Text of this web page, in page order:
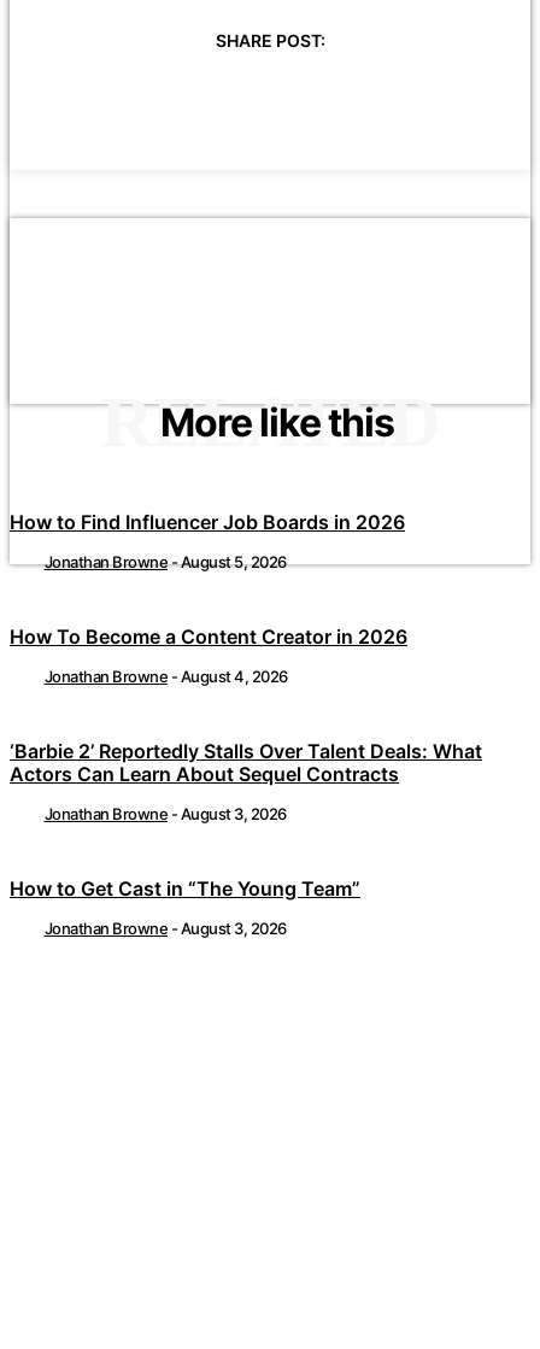
SHARE POST:
More like this
RELATED
How to Find Influencer Job Boards in 2026
Jonathan Browne-August 5, 2026
How To Become a Content Creator in 2026
Jonathan Browne -August 4, 2026
‘Barbie 2’ Reportedly Stalls Over Talent Deals: What
Actors Can Learn About Sequel Contracts
Jonathan Browne -August 3, 2026
How to Get Cast in “The Young Team”
Jonathan Browne -August 3, 2026